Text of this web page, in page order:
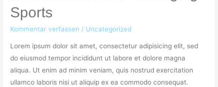
Sports
Kommentar verfassen / Uncategorized
Lorem ipsum dolor sit amet, consectetur adipisicing elit, sed
do eiusmod tempor incididunt ut labore et dolore magna
aliqua. Ut enim ad minim veniam, quis nostrud exercitation
ullamco laboris nisi ut aliquip ex ea commodo consequat.